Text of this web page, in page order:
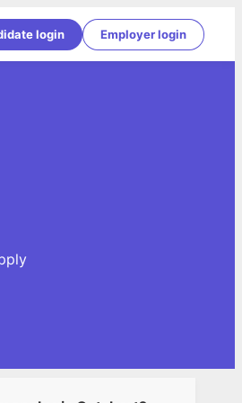
login Employer login